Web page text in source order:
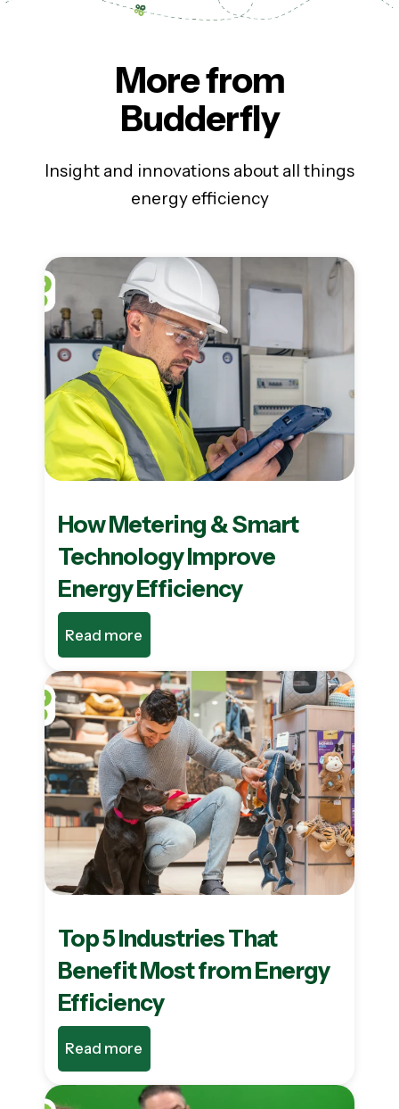
More from
Budderfly
Insight and innovations about all things
energy efficiency
How Metering & Smart
Technology Improve
Energy Efficiency
Read more
Top 5 Industries That
Benefit Most from Energy
Efficiency
Read more